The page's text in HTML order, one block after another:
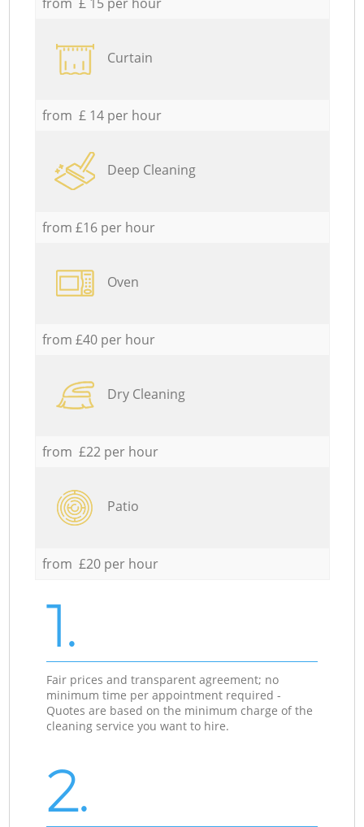
Curtain
from £ 14 per hour
Deep Cleaning
from £16 per hour
Oven
from £40 per hour
Dry Cleaning
from £22 per hour
Patio
from £20 per hour
1.
Fair prices and transparent agreement; no
minimum time per appointment required -
Quotes are based on the minimum charge of the
cleaning service you want to hire.
2.